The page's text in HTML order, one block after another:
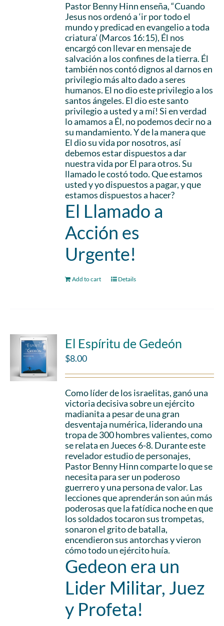
Pastor Benny Hinn enseña, “Cuando
Jesus nos ordenó a ‘ir por todo el
mundo y predicad en evangelio a toda
criatura’ (Marcos 16:15), Él nos
encargó con llevar en mensaje de
salvación a los confines de la tierra. Él
también nos contó dignos al darnos en
privilegio más alto dado a seres
humanos. El no dio este privilegio a los
santos ángeles. El dio este santo
privilegio a usted y a mí! Si en verdad
lo amamos a Él, no podemos decir no a
su mandamiento. Y de la manera que
El dio su vida por nosotros, así
debemos estar dispuestos a dar
nuestra vida por El para otros. Su
llamado le costó todo. Que estamos
usted y yo dispuestos a pagar, y que
estamos dispuestos a hacer?
El Llamado a
Acción es
Urgente!
Add to cart Details
El Espíritu de Gedeón
$8.00
Como líder de los israelitas, ganó una
victoria decisiva sobre un ejército
madianita a pesar de una gran
desventaja numérica, liderando una
tropa de 300 hombres valientes, como
se relata en Jueces 6-8. Durante este
revelador estudio de personajes,
Pastor Benny Hinn comparte lo que se
necesita para ser un poderoso
guerrero y una persona de valor. Las
lecciones que aprenderán son aún más
poderosas que la fatídica noche en que
los soldados tocaron sus trompetas,
sonaron el grito de batalla,
encendieron sus antorchas y vieron
cómo todo un ejército huía.
Gedeon era un
Lider Militar, Juez
y Profeta!